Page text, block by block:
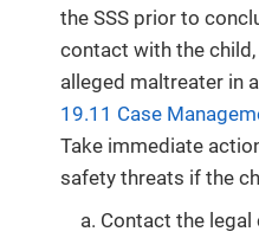
the SSS prior to
contact with the
alleged maltreater in
19.11 Case
Take immediate
safety threats if the
Contact the